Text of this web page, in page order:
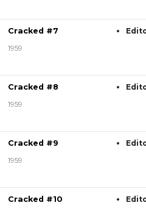
Cracked #7
1959
Cracked #8
1959
Cracked #9
1959
Cracked #10